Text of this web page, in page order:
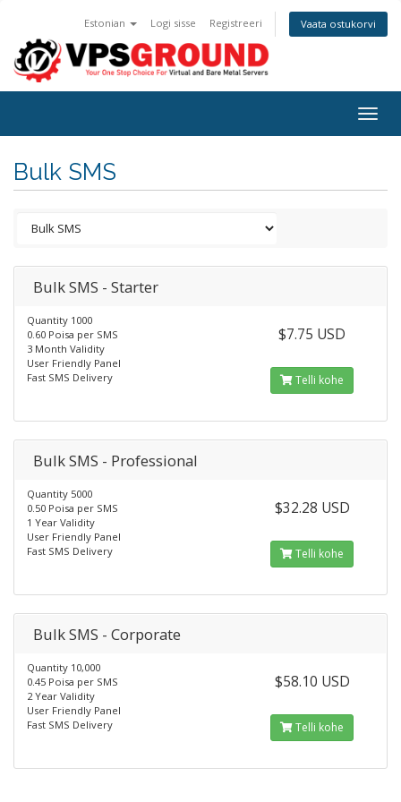
Estonian Logi sisse Registreeri Vaata ostukorvi
Bulk SMS
Bulk SMS - Starter
Quantity 1000
0.60 Poisa per SMS
3 Month Validity
User Friendly Panel
Fast SMS Delivery
$7.75 USD
Telli kohe
Bulk SMS - Professional
Quantity 5000
0.50 Poisa per SMS
1 Year Validity
User Friendly Panel
Fast SMS Delivery
$32.28 USD
Telli kohe
Bulk SMS - Corporate
Quantity 10,000
0.45 Poisa per SMS
2 Year Validity
User Friendly Panel
Fast SMS Delivery
$58.10 USD
Telli kohe